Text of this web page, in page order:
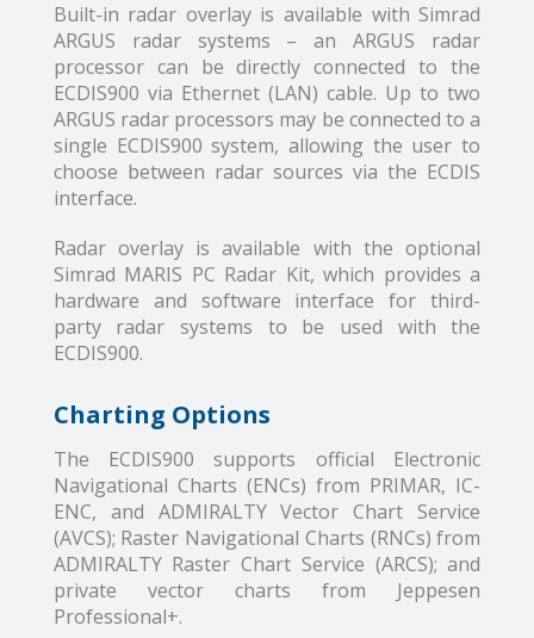
Built-in radar overlay is available with Simrad
ARGUS radar systems – an ARGUS radar
processor can be directly connected to the
ECDIS900 via Ethernet (LAN) cable. Up to two
ARGUS radar processors may be connected to a
single ECDIS900 system, allowing the user to
choose between radar sources via the ECDIS
interface.
Radar overlay is available with the optional
Simrad MARIS PC Radar Kit, which provides a
hardware and software interface for third-
party radar systems to be used with the
ECDIS900.
Charting Options
The ECDIS900 supports official Electronic
Navigational Charts (ENCs) from PRIMAR, IC-
ENC, and ADMIRALTY Vector Chart Service
(AVCS); Raster Navigational Charts (RNCs) from
ADMIRALTY Raster Chart Service (ARCS); and
private vector charts from Jeppesen
Professional+.